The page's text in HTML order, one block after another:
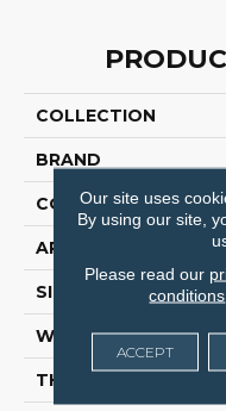
COLLECTION
BRAND
CONSTRUCTION
APPLICATION
SIZE
WIDTH
THICKNESS
Our site uses
By using our site,
Please read our
conditions
ACCEPT